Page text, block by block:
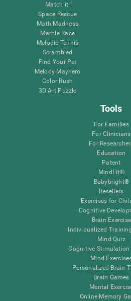
Match it!
Space Rescue
Math Madness
Marble Race
Melodic Tennis
Scrambled
Find Your Pet
Melody Mayhem
Color Rush
3D Art Puzzle
Tools
For Families
For Clinicians
For
Education
Patent
MindFit®
Babybright®
Resellers
Exercises for
Cognitive
Brain Exercise
Individualized
Mind Quiz
Cognitive Stimulation
Mind
Personalized Brain
Brain Games
Mental
Online Memory